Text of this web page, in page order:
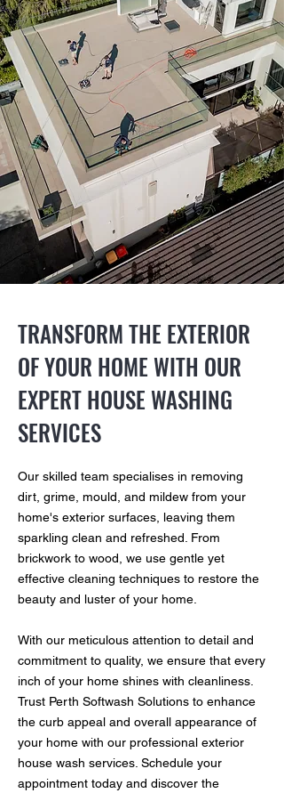
TRANSFORM THE EXTERIOR
OF YOUR HOME WITH OUR
EXPERT HOUSE WASHING
SERVICES
Our skilled team specialises in removing
dirt, grime, mould, and mildew from your
home's exterior surfaces, leaving them
sparkling clean and refreshed. From
brickwork to wood, we use gentle yet
effective cleaning techniques to restore the
beauty and luster of your home.
With our meticulous attention to detail and
commitment to quality, we ensure that every
inch of your home shines with cleanliness.
Trust Perth Softwash Solutions to enhance
the curb appeal and overall appearance of
your home with our professional exterior
house wash services. Schedule your
appointment today and discover the